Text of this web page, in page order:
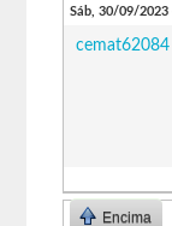
Sáb, 30/09/2023
cemat62084
Encima